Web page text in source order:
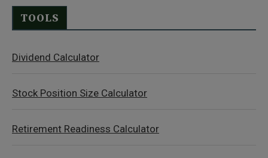
TOOLS
Dividend Calculator
Stock Position Size Calculator
Retirement Readiness Calculator